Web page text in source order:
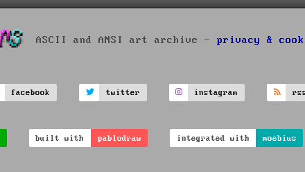
ASCII and ANSI art archive - privacy &
facebook twitter instagram
built with pablodraw integrated with moebius